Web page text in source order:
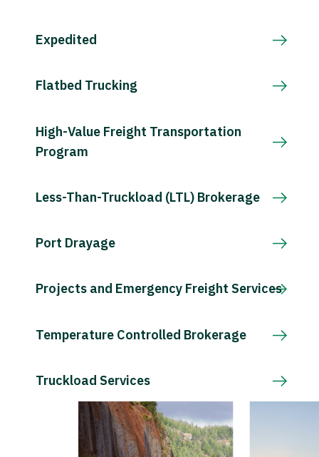
Expedited
Flatbed Trucking
High-Value Freight Transportation
Program
Less-Than-Truckload (LTL) Brokerage
Port Drayage
Projects and Emergency Freight Services
Temperature Controlled Brokerage
Truckload Services